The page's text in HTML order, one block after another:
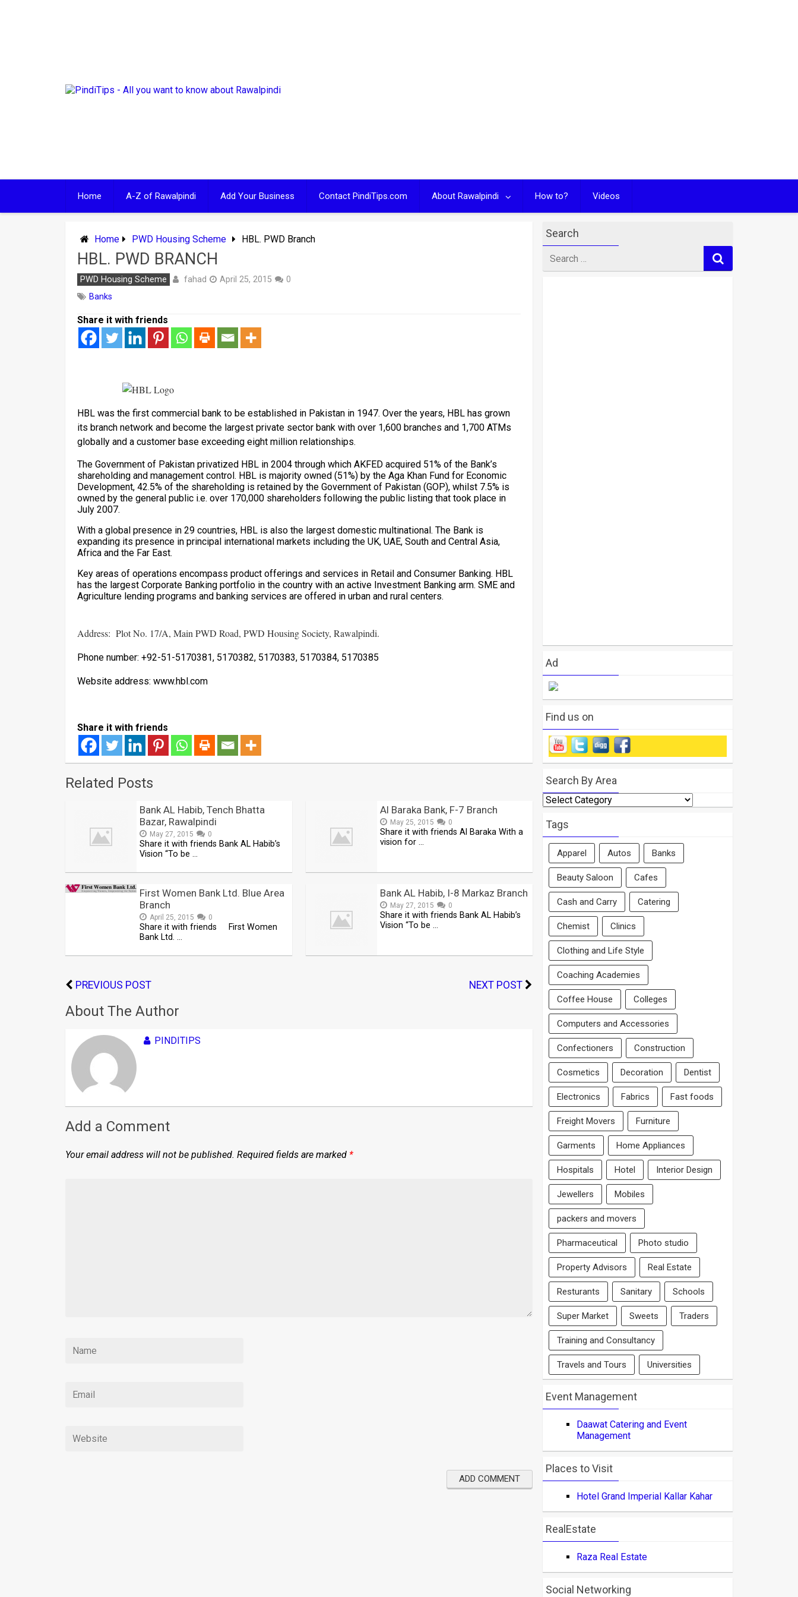
Home A-Z of Rawalpindi Add Your Business Contact PindiTips.com About Rawalpindi How to? Videos
Home PWD Housing Scheme HBL. PWD Branch
HBL. PWD BRANCH
PWD Housing Scheme fahad April 25, 2015
0
Banks
Share it with friends
HBL was the first commercial bank to be established in Pakistan in 1947. Over the years, HBL has grown
its branch network and become the largest private sector bank with over 1,600 branches and 1,700 ATMs
globally and a customer base exceeding eight million relationships.
The Government of Pakistan privatized HBL in 2004 through which AKFED acquired 51% of the Bank’s
shareholding and management control. HBL is majority owned (51%) by the Aga Khan Fund for Economic
Development, 42.5% of the shareholding is retained by the Government of Pakistan (GOP), whilst 7.5% is
owned by the general public i.e. over 170,000 shareholders following the public listing that took place in
July 2007.
With a global presence in 29 countries, HBL is also the largest domestic multinational. The Bank is
expanding its presence in principal international markets including the UK, UAE, South and Central Asia,
Africa and the Far East.
Key areas of operations encompass product offerings and services in Retail and Consumer Banking. HBL
has the largest Corporate Banking portfolio in the country with an active Investment Banking arm. SME and
Agriculture lending programs and banking services are offered in urban and rural centers.
Address: Plot No. 17/A, Main PWD Road, PWD Housing Society, Rawalpindi.
Phone number: +92-51-5170381, 5170382, 5170383, 5170384, 5170385
Website address: www.hbl.com
Share it with friends
Related Posts
Bank AL Habib, Tench Bhatta
Bazar, Rawalpindi
May 27, 2015 0
Share it with friends Bank AL Habib’s
Vision “To be …
Al Baraka Bank, F-7 Branch
May 25, 2015 0
Share it with friends Al Baraka With a
vision for …
First Women Bank Ltd. Blue Area
Branch
April 25, 2015 0
Share it with friends First Women
Bank Ltd. …
Bank AL Habib, I-8 Markaz Branch
May 27, 2015 0
Share it with friends Bank AL Habib’s
Vision “To be …
PREVIOUS POST NEXT POST
About The Author
PINDITIPS
Add a Comment
Your email address will not be published. Required fields are marked *
Search
for
Ad
Find us on
Search By Area
Search
By
Area
Tags
Apparel Autos Banks
Beauty Saloon Cafes
Cash and Carry Catering
Chemist Clinics
Clothing and Life Style
Coaching Academies
Coffee House Colleges
Computers and Accessories
Confectioners Construction
Cosmetics Decoration Dentist
Electronics Fabrics Fast foods
Freight Movers Furniture
Garments Home Appliances
Hospitals Hotel Interior Design
Jewellers Mobiles
packers and movers
Pharmaceutical Photo studio
Property Advisors Real Estate
Resturants Sanitary Schools
Super Market Sweets Traders
Training and Consultancy
Travels and Tours Universities
Event Management
Daawat Catering and Event
Management
Places to Visit
Hotel Grand Imperial Kallar Kahar
RealEstate
Raza Real Estate
Social Networking